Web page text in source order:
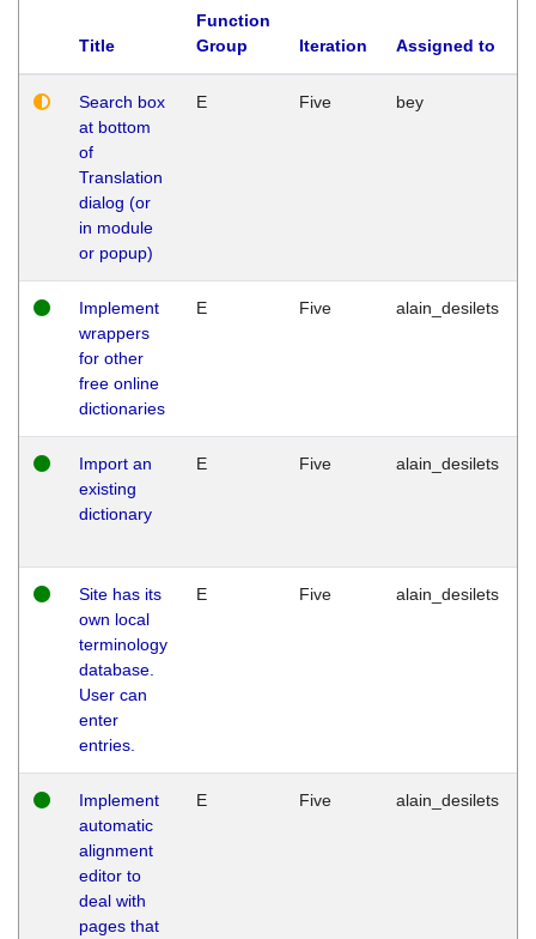
Title
Function
Group
Iteration Assigned to
Search box
at bottom
of
Translation
dialog (or
in module
or popup)
E Five bey
Implement
wrappers
for other
free online
dictionaries
E Five alain_desilets
Import an
existing
dictionary
E Five alain_desilets
Site has its
own local
terminology
database.
User can
enter
entries.
E Five alain_desilets
Implement
automatic
alignment
editor to
deal with
pages that
E Five alain_desilets